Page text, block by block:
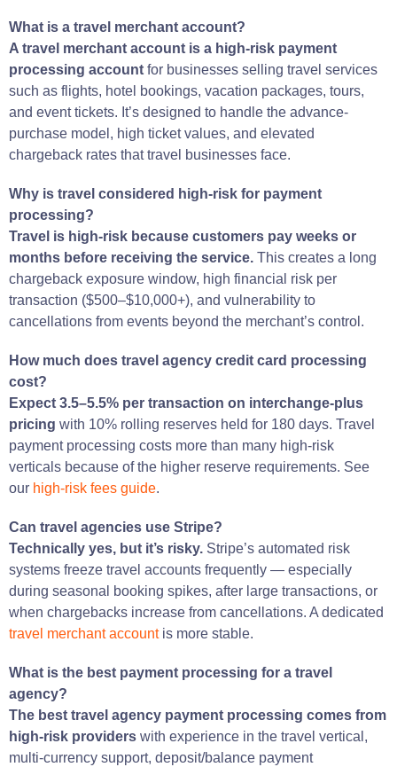
What is a travel merchant account?
A travel merchant account is a high-risk payment
processing account for businesses selling travel services
such as flights, hotel bookings, vacation packages, tours,
and event tickets. It’s designed to handle the advance-
purchase model, high ticket values, and elevated
chargeback rates that travel businesses face.
Why is travel considered high-risk for payment
processing?
Travel is high-risk because customers pay weeks or
months before receiving the service. This creates a long
chargeback exposure window, high financial risk per
transaction ($500–$10,000+), and vulnerability to
cancellations from events beyond the merchant’s control.
How much does travel agency credit card processing
cost?
Expect 3.5–5.5% per transaction on interchange-plus
pricing with 10% rolling reserves held for 180 days. Travel
payment processing costs more than many high-risk
verticals because of the higher reserve requirements. See
our high-risk fees guide.
Can travel agencies use Stripe?
Technically yes, but it’s risky. Stripe’s automated risk
systems freeze travel accounts frequently — especially
during seasonal booking spikes, after large transactions, or
when chargebacks increase from cancellations. A dedicated
travel merchant accountis more stable.
What is the best payment processing for a travel
agency?
The best travel agency payment processing comes from
high-risk providers with experience in the travel vertical,
multi-currency support, deposit/balance payment